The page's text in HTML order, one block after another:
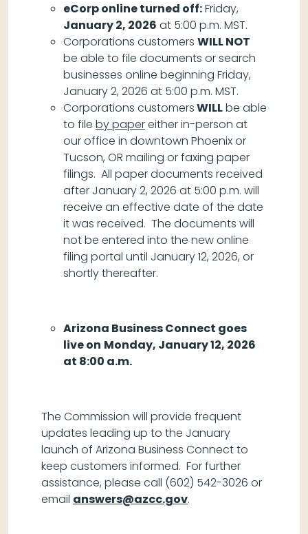
eCorp online turned off:Friday,
January 2, 2026 at 5:00 p.m. MST.
Corporations customers WILL NOT
be able to file documents or search
businesses online beginning Friday,
January 2, 2026 at 5:00 p.m. MST.
Corporations customersWILLbe able
to file by papereither in-person at
our office in downtown Phoenix or
Tucson, OR mailing or faxing paper
filings. All paper documents received
after January 2, 2026 at 5:00 p.m. will
receive an effective date of the date
it was received. The documents will
not be entered into the new online
filing portal until January 12, 2026, or
shortly thereafter.
Arizona Business Connect goes
live on Monday, January 12, 2026
at 8:00 a.m.
The Commission will provide frequent
updates leading up to the January
launch of Arizona Business Connect to
keep customers informed. For further
assistance, please call (602) 542-3026 or
email answers@azcc.gov.